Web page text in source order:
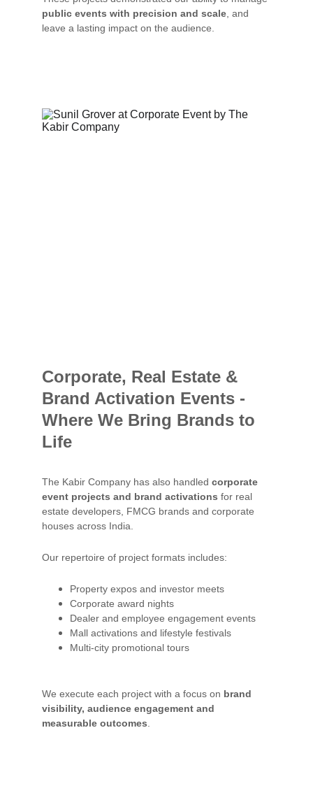
public events with precision and scale , and
leave a lasting impact on the audience.
Corporate, Real Estate &
Brand Activation Events -
Where We Bring Brands to
Life
The Kabir Company has also handled corporate
event projects and brand activations for real
estate developers, FMCG brands and corporate
houses across India.
Our repertoire of project formats includes:
Property expos and investor meets
Corporate award nights
Dealer and employee engagement events
Mall activations and lifestyle festivals
Multi-city promotional tours
We execute each project with a focus on brand
visibility, audience engagement and
measurable outcomes